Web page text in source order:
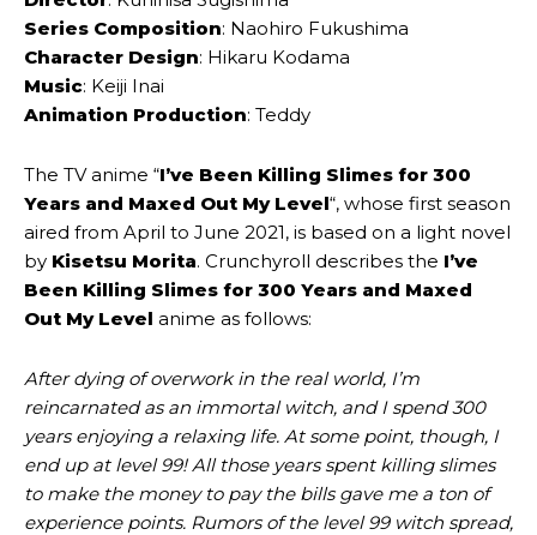
Series Composition: Naohiro Fukushima
Character Design: Hikaru Kodama
Music: Keiji Inai
Animation Production: Teddy
The TV anime “I’ve Been Killing Slimes for 300
Years and Maxed Out My Level“, whose first season
aired from April to June 2021, is based on a light novel
by Kisetsu Morita. Crunchyroll describes the I’ve
Been Killing Slimes for 300 Years and Maxed
Out My Level anime as follows:
After dying of overwork in the real world, I’m
reincarnated as an immortal witch, and I spend 300
years enjoying a relaxing life. At some point, though, I
end up at level 99! All those years spent killing slimes
to make the money to pay the bills gave me a ton of
experience points. Rumors of the level 99 witch spread,